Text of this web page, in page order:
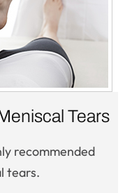
Tears
recommended
tears.